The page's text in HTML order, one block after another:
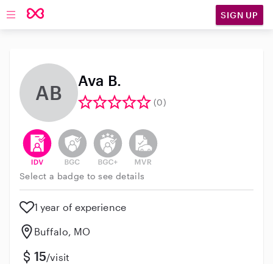
Open main navigation SIGN UP
AB
Ava B.
(0)
This user has verified their identity
This user does not have an active background
This user does not have an active
This user does not have an
Select a badge to see details
1 year of experience
Buffalo, MO
15/visit